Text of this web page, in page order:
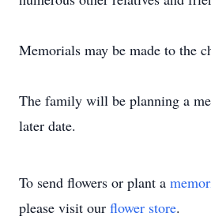
Memorials may be made to the
The family will be planning a
later date.
To send flowers or plant a
please visit our flower store.